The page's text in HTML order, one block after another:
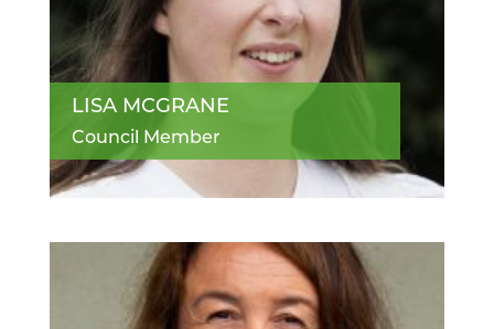
LISA MCGRANE
Council Member